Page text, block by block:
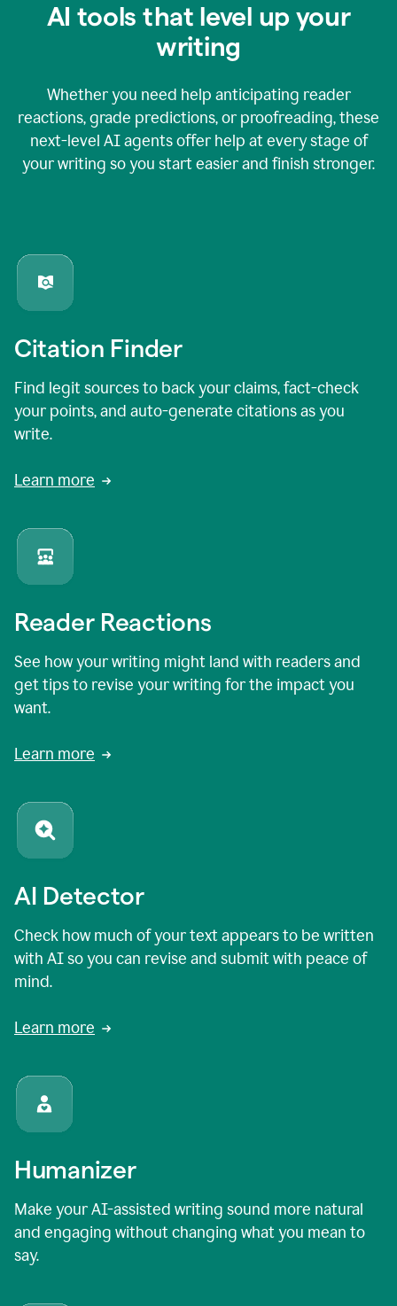
AI tools that level up your
writing
Whether you need help anticipating reader
reactions, grade predictions, or proofreading, these
next-level AI agents offer help at every stage of
your writing so you start easier and finish stronger.
Citation Finder
Find legit sources to back your claims, fact-check
your points, and auto-generate citations as you
write.
Learn more
Reader Reactions
See how your writing might land with readers and
get tips to revise your writing for the impact you
want.
Learn more
AI Detector
Check how much of your text appears to be written
with AI so you can revise and submit with peace of
mind.
Learn more
Humanizer
Make your AI-assisted writing sound more natural
and engaging without changing what you mean to
say.